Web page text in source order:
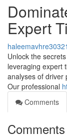
Expert
Unlock the
leveraging expert
analyses of driver
Our professional
Comments
Comments